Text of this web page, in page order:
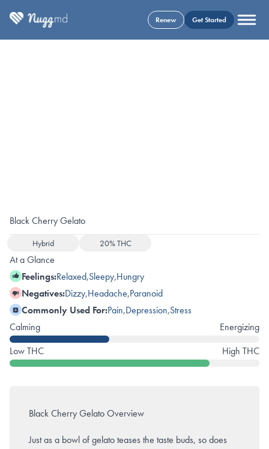
Renew Get Started
Black Cherry Gelato
Hybrid 20% THC
At a Glance
Feelings:Relaxed,Sleepy,Hungry
Negatives:Dizzy,Headache,Paranoid
Commonly Used For:Pain,Depression,Stress
Calming
Energizing
Low THC
High THC
Black Cherry Gelato Overview
Just as a bowl of gelato teases the taste buds, so does